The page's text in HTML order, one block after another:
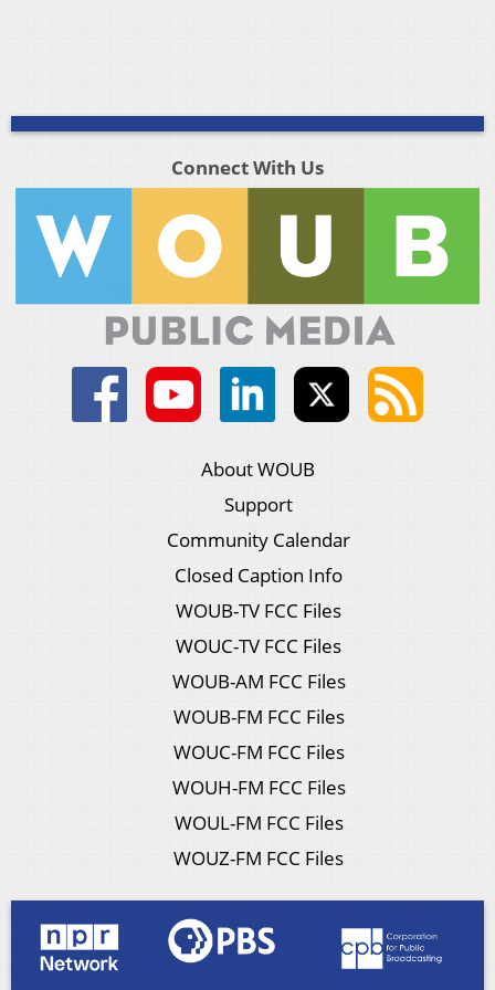
Connect With Us
About WOUB
Support
Community Calendar
Closed Caption Info
WOUB-TV FCC Files
WOUC-TV FCC Files
WOUB-AM FCC Files
WOUB-FM FCC Files
WOUC-FM FCC Files
WOUH-FM FCC Files
WOUL-FM FCC Files
WOUZ-FM FCC Files